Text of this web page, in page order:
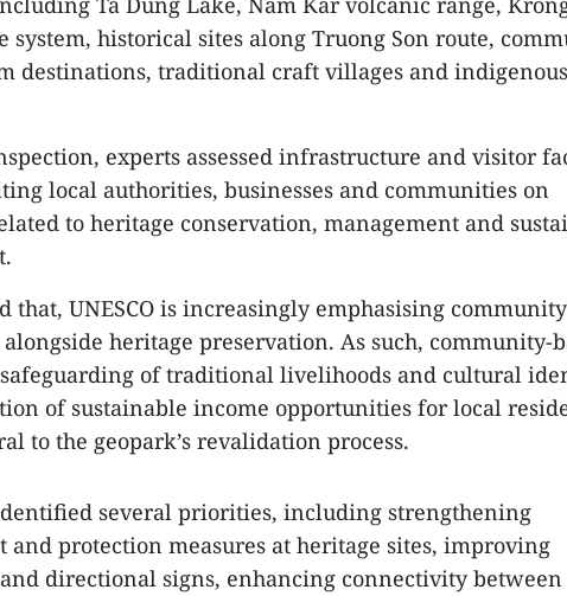
system, historical sites along Truong Son route,
destinations, traditional craft villages and
experts assessed infrastructure and visitor
local authorities, businesses and communities on
to heritage conservation, management and
that, UNESCO is increasingly emphasising community
heritage preservation. As such, community-
of traditional livelihoods and cultural
of sustainable income opportunities for local
to the geopark’s revalidation process.
several priorities, including strengthening
and protection measures at heritage sites, improving
directional signs, enhancing connectivity between